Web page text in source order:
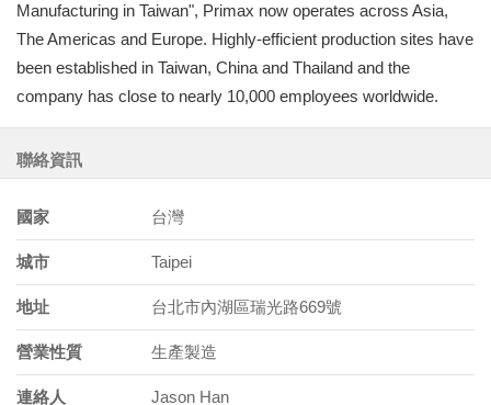
Manufacturing in Taiwan", Primax now operates across Asia,
The Americas and Europe. Highly-efficient production sites have
been established in Taiwan, China and Thailand and the
company has close to nearly 10,000 employees worldwide.
聯絡資訊
國家 台灣
城市 Taipei
地址 台北市內湖區瑞光路669號
營業性質 生產製造
連絡人 Jason Han